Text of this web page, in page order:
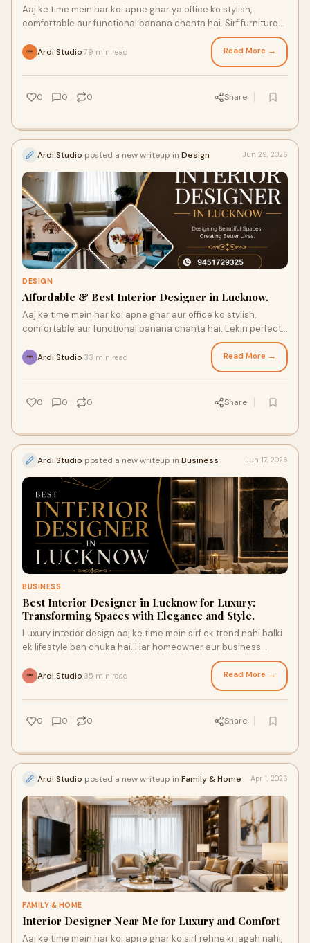
Aaj ke time mein har koi apne ghar ya office ko stylish,
comfortable aur functional banana chahta hai. Sirf furniture
Ardi Studio 79 min read Read More →
0 0 0 Share
Ardi Studio posted a new writeup in Design Jun 29, 2026
DESIGN
Affordable & Best Interior Designer in Lucknow.
Aaj ke time mein har koi apne ghar aur office ko stylish,
comfortable aur functional banana chahta hai. Lekin perfect
Ardi Studio 33 min read Read More →
0 0 0 Share
Ardi Studio posted a new writeup in Business Jun 17, 2026
BUSINESS
Best Interior Designer in Lucknow for Luxury:
Transforming Spaces with Elegance and Style.
Luxury interior design aaj ke time mein sirf ek trend nahi balki
ek lifestyle ban chuka hai. Har homeowner aur business
Ardi Studio 35 min read Read More →
0 0 0 Share
Ardi Studio posted a new writeup in Family & Home Apr 1, 2026
FAMILY & HOME
Interior Designer Near Me for Luxury and Comfort
Aaj ke time mein har koi apne ghar ko sirf rehne ki jagah nahi,